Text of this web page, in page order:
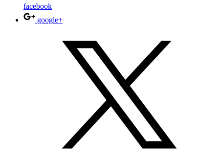
facebook
google+